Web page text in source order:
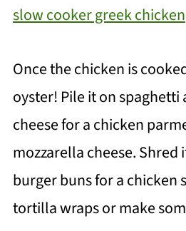
slow cooker greek chicken
Once the chicken is
oyster! Pile it on
cheese for a chicken
mozzarella cheese.
burger buns for a chicken
tortilla wraps or make